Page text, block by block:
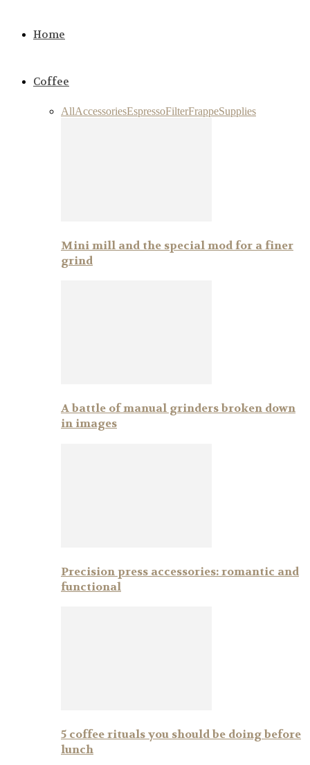
Home
Coffee
AllAccessoriesEspressoFilterFrappeSupplies
Mini mill and the special mod for a finer
grind
A battle of manual grinders broken down
in images
Precision press accessories: romantic and
functional
5 coffee rituals you should be doing before
lunch